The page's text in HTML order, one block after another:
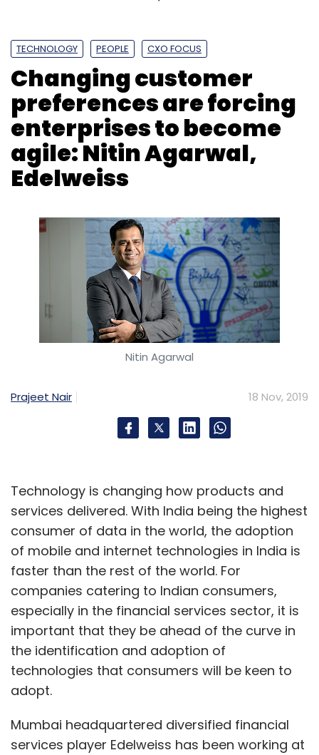
TECHNOLOGY PEOPLE CXO FOCUS
Changing customer
preferences are forcing
enterprises to become
agile: Nitin Agarwal,
Edelweiss
Nitin Agarwal
Prajeet Nair 18 Nov, 2019
Technology is changing how products and
services delivered. With India being the highest
consumer of data in the world, the adoption
of mobile and internet technologies in India is
faster than the rest of the world. For
companies catering to Indian consumers,
especially in the financial services sector, it is
important that they be ahead of the curve in
the identification and adoption of
technologies that consumers will be keen to
adopt.
Mumbai headquartered diversified financial
services player Edelweiss has been working at